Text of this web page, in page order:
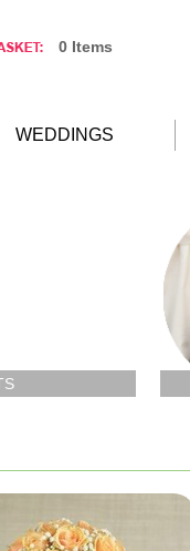
0 Items
WEDDINGS